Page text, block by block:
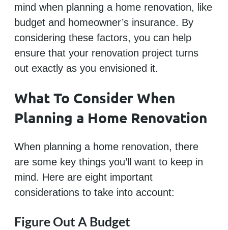
mind when planning a home renovation, like
budget and homeowner’s insurance. By
considering these factors, you can help
ensure that your renovation project turns
out exactly as you envisioned it.
What To Consider When
Planning a Home Renovation
When planning a home renovation, there
are some key things you’ll want to keep in
mind. Here are eight important
considerations to take into account:
Figure Out A Budget